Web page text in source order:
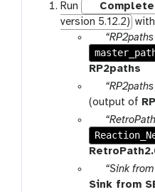
Run
version 5.12.2)
p
a
r
a
m
f
i
e
RP2paths
p
a
a
m
f
(output of
p
a
r
a
m
p
a
“Sink
Sink from